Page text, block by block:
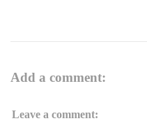
Add a comment:
Leave a comment: